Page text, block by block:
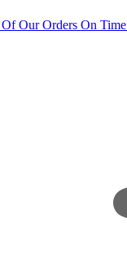
Our Orders On Time